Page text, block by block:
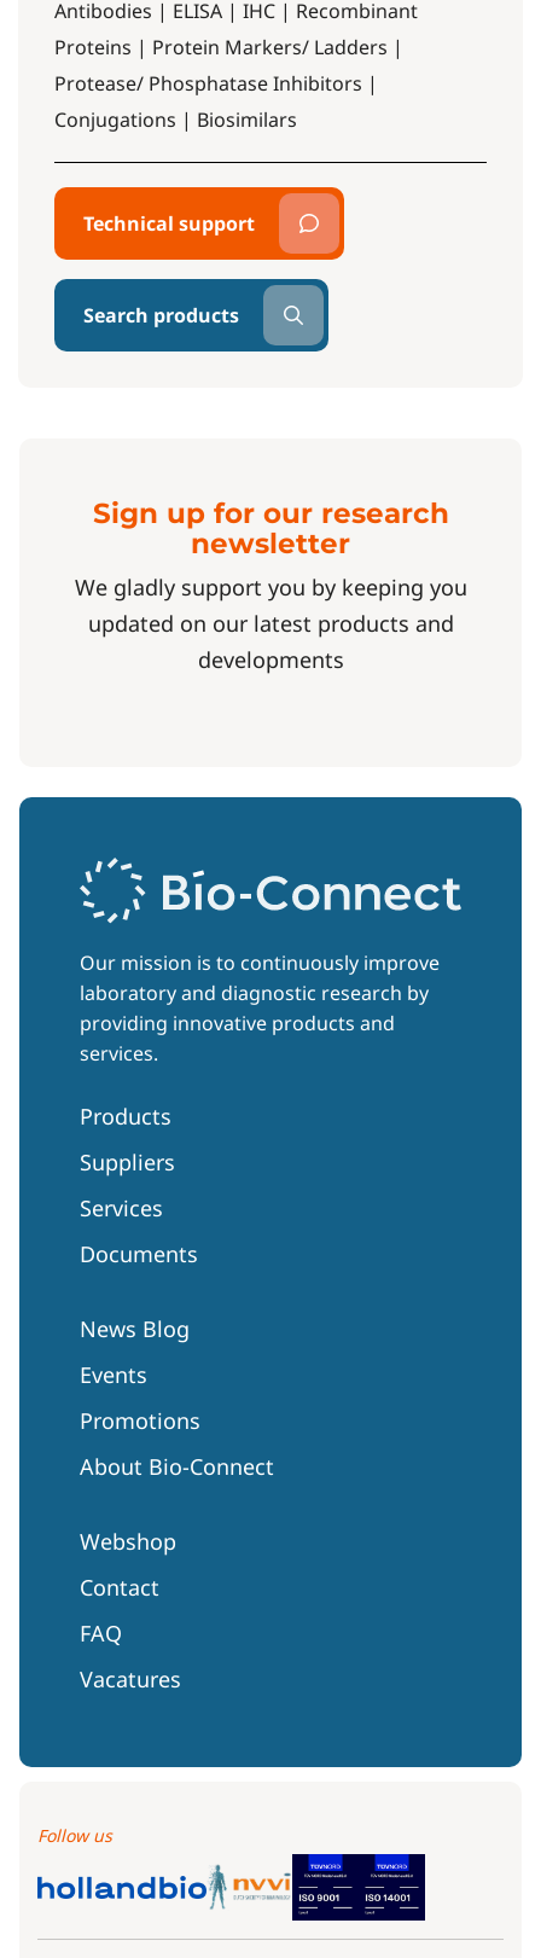
Antibodies | ELISA | IHC | Recombinant
Proteins | Protein Markers/ Ladders |
Protease/ Phosphatase Inhibitors |
Conjugations | Biosimilars
Technical support
Search products
Sign up for our research
newsletter
We gladly support you by keeping you
updated on our latest products and
developments
Our mission is to continuously improve
laboratory and diagnostic research by
providing innovative products and
services.
Products
Suppliers
Services
Documents
News Blog
Events
Promotions
About Bio-Connect
Webshop
Contact
FAQ
Vacatures
Follow us